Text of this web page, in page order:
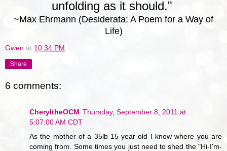
unfolding as it should."
~Max Ehrmann (Desiderata: A Poem for a Way of
Life)
Gwen at 10:34 PM
Share
6 comments:
CheryltheOCM Thursday, September 8, 2011 at
5:07:00 AM CDT
As the mother of a 35lb 15 year old I know where you are
coming from. Some times you just need to shed the "Hi-I'm-